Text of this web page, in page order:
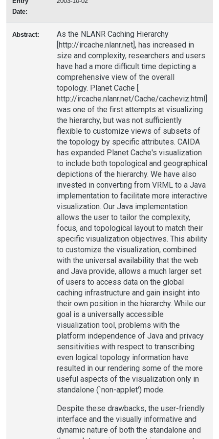
Date:
Abstract:
As the NLANR Caching Hierarchy
[http://ircache.nlanr.net], has increased in
size and complexity, researchers and users
have had a more difficult time depicting a
comprehensive view of the overall
topology. Planet Cache [
http://ircache.nlanr.net/Cache/cacheviz.html]
was one of the first attempts at visualizing
the hierarchy, but was not sufficiently
flexible to customize views of subsets of
the topology by specific attributes. CAIDA
has expanded Planet Cache's visualization
to include both topological and geographical
depictions of the hierarchy. We have also
invested in converting from VRML to a Java
implementation to facilitate more interactive
visualization. Our Java implementation
allows the user to tailor the complexity,
focus, and topological layout to match their
specific visualization objectives. This ability
to customize the visualization, combined
with the universal availability that the web
and Java provide, allows a much larger set
of users to access data on the global
caching infrastructure and gain insight into
their own position in the hierarchy. While our
goal is a universally accessible
visualization tool, problems with the
platform independence of Java and privacy
sensitivities with respect to transcribing
even logical topology information have
resulted in our rendering some of the more
useful aspects of the visualization only in
standalone (`non-applet') mode.
Despite these drawbacks, the user-friendly
interface and the visually informative and
dynamic nature of both the standalone and